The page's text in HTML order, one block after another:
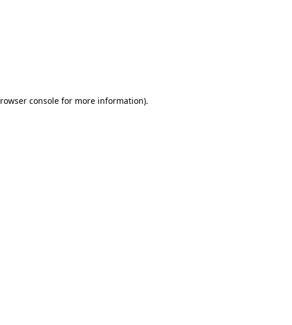
consolefor more information).